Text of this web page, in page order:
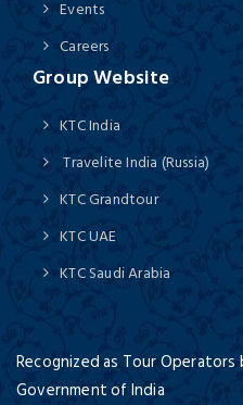
Events
Careers
Group Website
KTC India
Travelite India (Russia)
KTC Grandtour
KTC UAE
KTC Saudi Arabia
Recognized as Tour
Government of India